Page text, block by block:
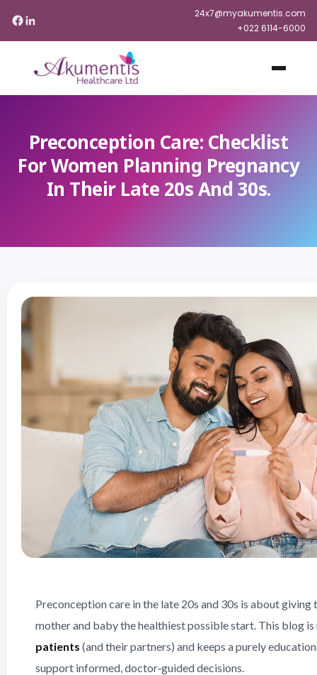
24x7@myakumentis.com
+022 6114-6000
Preconception Care: Checklist
For Women Planning Pregnancy
In Their Late 20s And 30s.
Preconception care in the late 20s and 30s is about giving
mother and baby the healthiest possible start. This blog
patients (and their partners) and keeps a purely
support informed, doctor‑guided decisions.